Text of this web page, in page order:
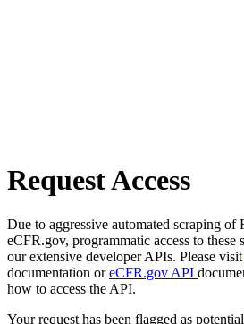
Request Access
Due to aggressive automated scraping of
eCFR.gov, programmatic access to these
our extensive developer APIs. Please visit
documentation oreCFR.gov API
how to access the API.
Your request has been flagged as